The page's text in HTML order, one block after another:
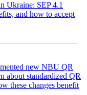
Ukraine: SEP 4.1
and how to accept
new NBU QR
about standardized QR
these changes benefit